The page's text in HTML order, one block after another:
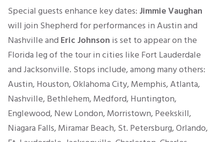
Special guests enhance key dates: Jimmie Vaughan
will join Shepherd for performances in Austin and
Nashville and Eric Johnson is set to appear on the
Florida leg of the tour in cities like Fort Lauderdale
and Jacksonville. Stops include, among many others:
Austin, Houston, Oklahoma City, Memphis, Atlanta,
Nashville, Bethlehem, Medford, Huntington,
Englewood, New London, Morristown, Peekskill,
Niagara Falls, Miramar Beach, St. Petersburg, Orlando,